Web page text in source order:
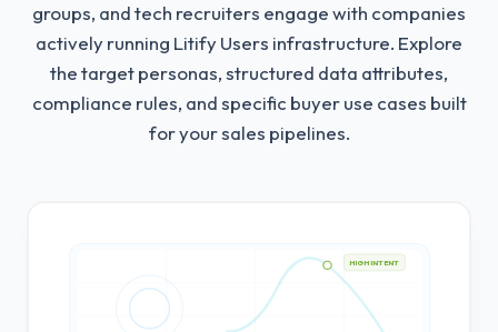
groups, and tech recruiters engage with companies
actively running Litify Users infrastructure. Explore
the target personas, structured data attributes,
compliance rules, and specific buyer use cases built
for your sales pipelines.
HIGH INTENT